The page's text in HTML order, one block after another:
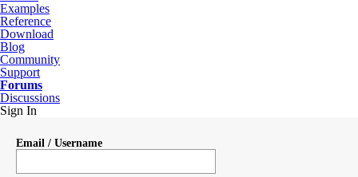
Examples
Reference
Download
Blog
Community
Support
Forums
Discussions
Sign In
Email / Username